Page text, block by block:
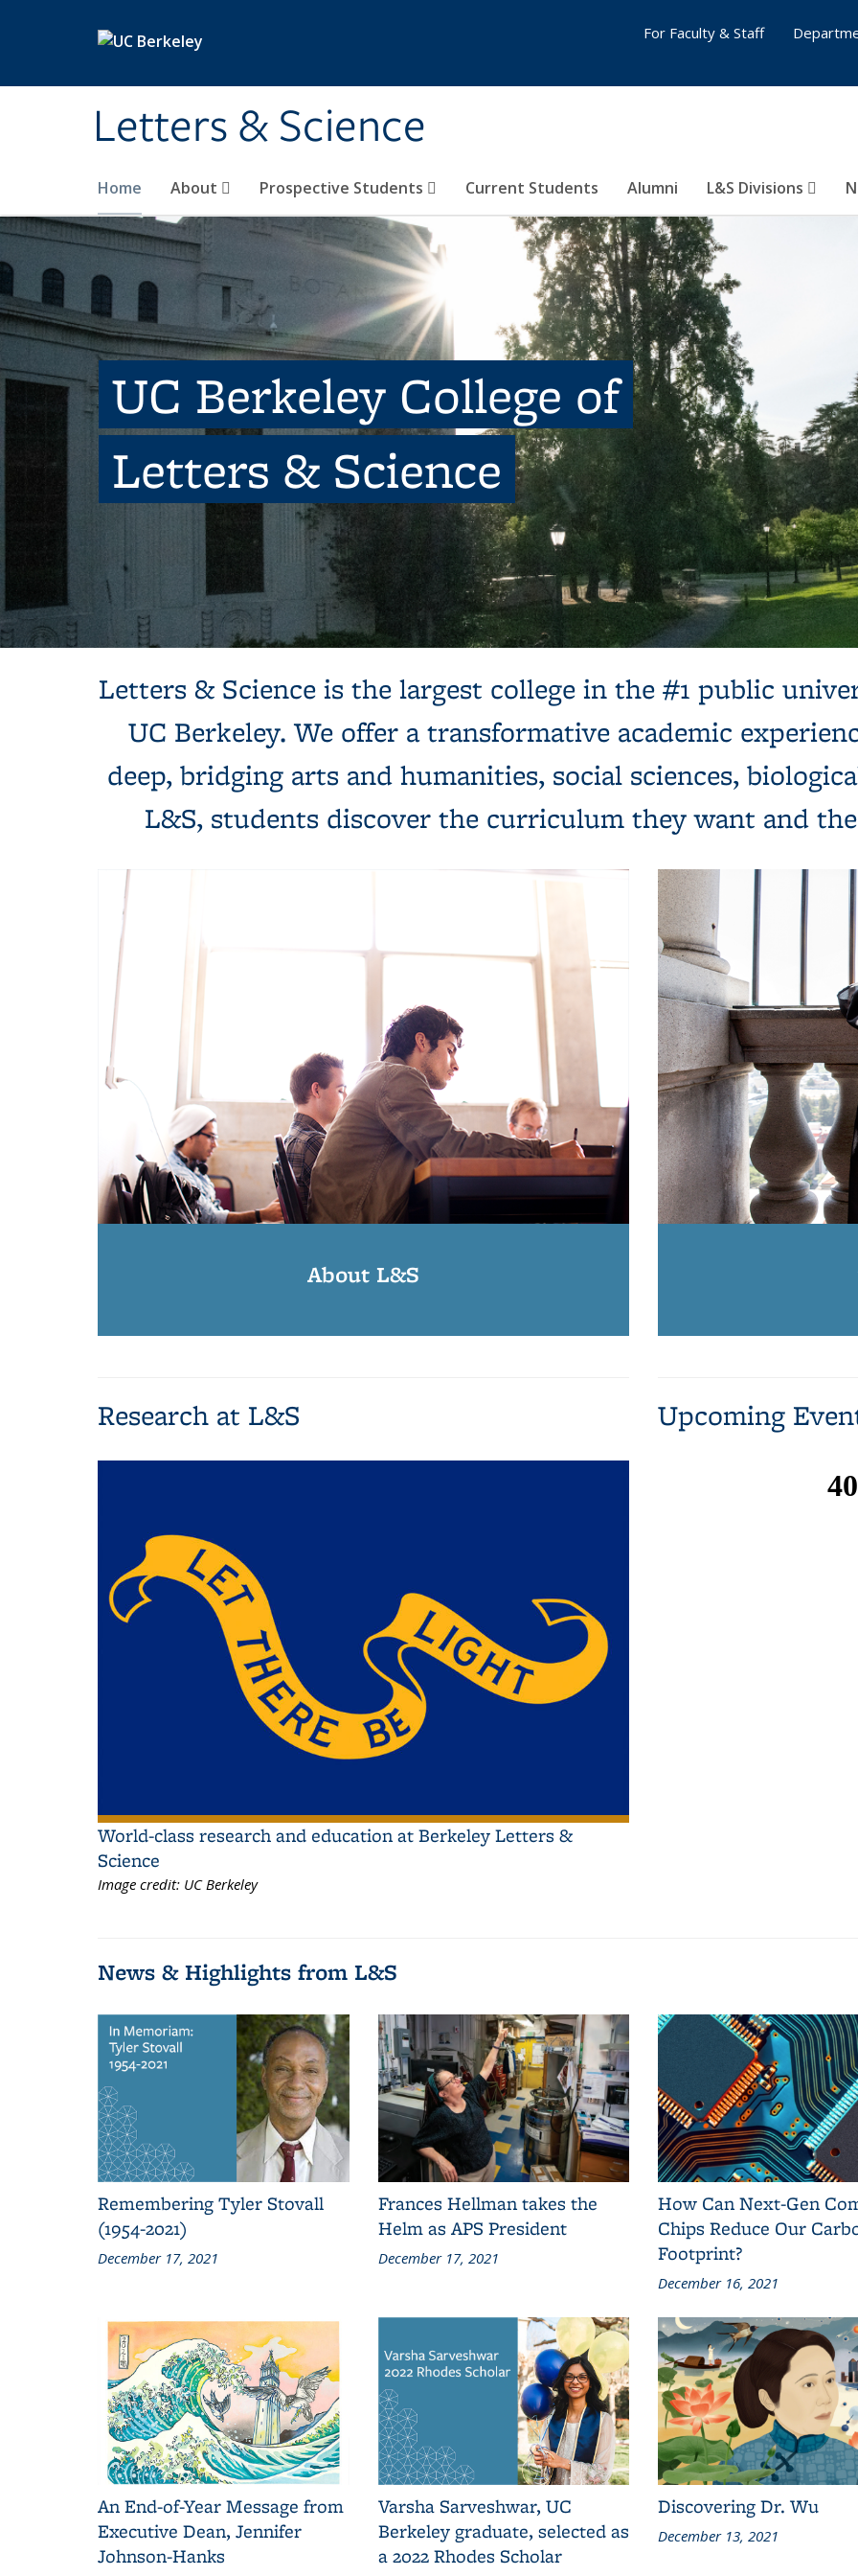
Letters & Science
Home About Prospective Students Current Students Alumni L&S Divisions
For Faculty & Staff
UC Berkeley College of
Letters & Science
Letters & Science is the largest college in the #1 public
UC Berkeley. We offer a transformative academic
deep, bridging arts and humanities, social sciences,
L&S, students discover the curriculum they want and
About L&S
Research at L&S
World-class research and education at Berkeley Letters &
Science
Image credit: UC Berkeley
Upcoming
News & Highlights from L&S
Remembering Tyler Stovall
(1954-2021)
December 17, 2021
Frances Hellman takes the
Helm as APS President
December 17, 2021
How Can Next-Gen
Chips Reduce Our
Footprint?
December 16, 2021
An End-of-Year Message from
Executive Dean, Jennifer
Johnson-Hanks
Varsha Sarveshwar, UC
Berkeley graduate, selected as
a 2022 Rhodes Scholar
Discovering Dr. Wu
December 13, 2021